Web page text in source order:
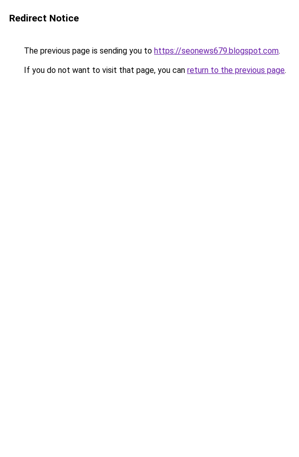
Redirect Notice
The previous page is sending you to https://seonews679.blogspot.com.
If you do not want to visit that page, you can return to the previous page.